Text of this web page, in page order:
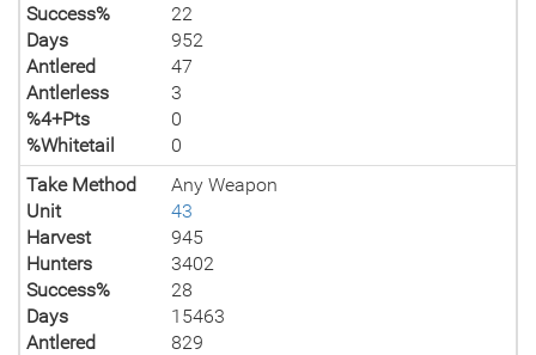
Success%
22
Days
952
Antlered
47
Antlerless
3
%4+Pts
0
%Whitetail
0
Take Method
Any Weapon
Unit
43
Harvest
945
Hunters
3402
Success%
28
Days
15463
Antlered
829